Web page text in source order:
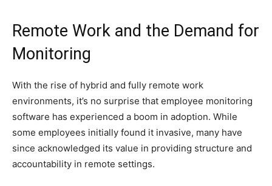
Remote Work and the Demand for
Monitoring
With the rise of hybrid and fully remote work
environments, it’s no surprise that employee monitoring
software has experienced a boom in adoption. While
some employees initially found it invasive, many have
since acknowledged its value in providing structure and
accountability in remote settings.